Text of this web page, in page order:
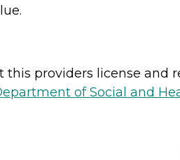
this providers license and
of Social and